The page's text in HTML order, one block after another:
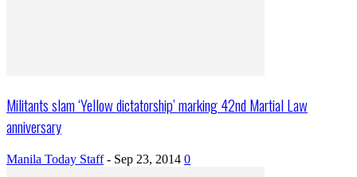
Militants slam ‘Yellow dictatorship’ marking 42nd Martial Law
anniversary
Manila Today Staff - Sep 23, 2014 0